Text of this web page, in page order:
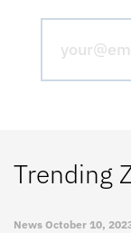
Trending
News October 10,